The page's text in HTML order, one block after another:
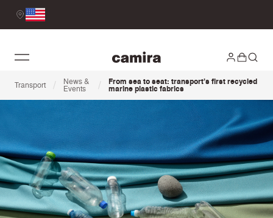
Transport /
News &
Events
/
From sea to seat: transport’s first recycled
marine plastic fabrics